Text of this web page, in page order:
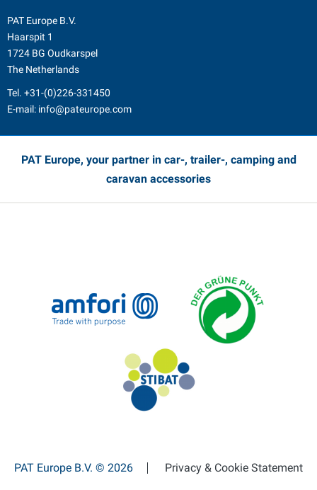
PAT Europe B.V.
Haarspit 1
1724 BG Oudkarspel
The Netherlands
Tel. +31-(0)226-331450
E-mail: info@pateurope.com
PAT Europe, your partner in car-, trailer-, camping and
caravan accessories
PAT Europe B.V. © 2026 Privacy & Cookie Statement